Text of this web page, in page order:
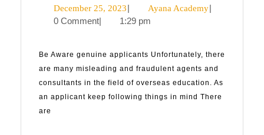
Plan
better
December 25, 2023December
25,
| Ayana AcademyAyana
|
0 Comment| 1:29 pm
Be Aware genuine applicants Unfortunately, there
are many misleading and fraudulent agents and
consultants in the field of overseas education. As
an applicant keep following things in mind There
are